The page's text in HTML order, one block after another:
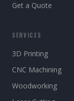
Get a Quote
SERVICES
3D Printing
CNC Machining
Woodworking